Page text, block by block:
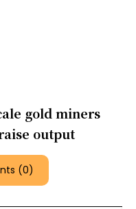
gold miners
output
(0)